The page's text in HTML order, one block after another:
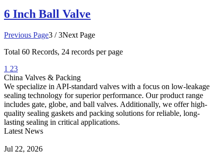
6 Inch Ball Valve
Previous Page3 / 3Next Page
Total 60 Records, 24 records per page
1 23
China Valves & Packing
We specialize in API-standard valves with a focus on low-leakage
sealing technology for superior performance. Our product range
includes gate, globe, and ball valves. Additionally, we offer high-
quality sealing gaskets and packing solutions for reliable, long-
lasting sealing in critical applications.
Latest News
Jul 22, 2026